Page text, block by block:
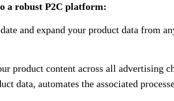
a robust P2C platform:
and expand your product data from
product content across all advertising
data, automates the associated